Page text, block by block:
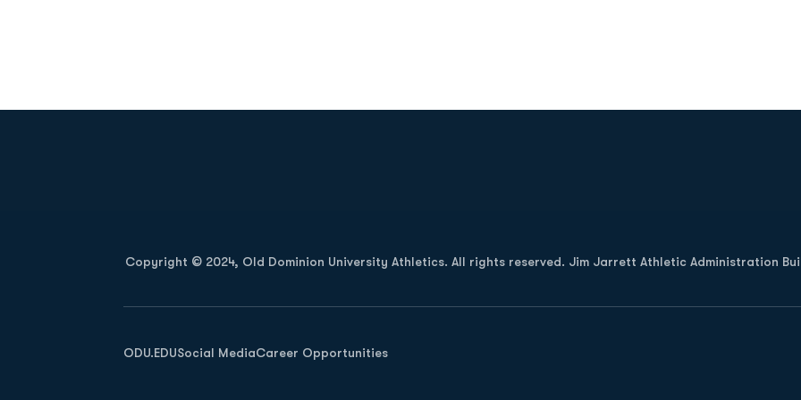
Copyright © 2024, Old Dominion University Athletics. All rights reserved. Jim Jarrett Athletic Administration
ODU.EDU
Opens in a new window
Social MediaCareer Opportunities